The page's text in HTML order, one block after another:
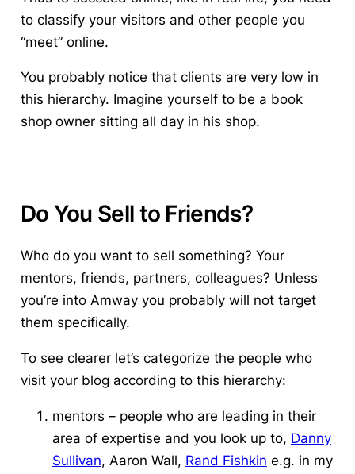
to classify your visitors and other people you
“meet” online.
You probably notice that clients are very low in
this hierarchy. Imagine yourself to be a book
shop owner sitting all day in his shop.
Do You Sell to Friends?
Who do you want to sell something? Your
mentors, friends, partners, colleagues? Unless
you’re into Amway you probably will not target
them specifically.
To see clearer let’s categorize the people who
visit your blog according to this hierarchy:
mentors – people who are leading in their
area of expertise and you look up to, Danny
Sullivan, Aaron Wall, Rand Fishkin e.g. in my